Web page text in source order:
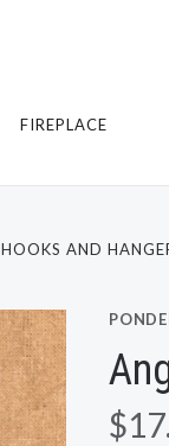
FIREPLACE
HOOKS AND